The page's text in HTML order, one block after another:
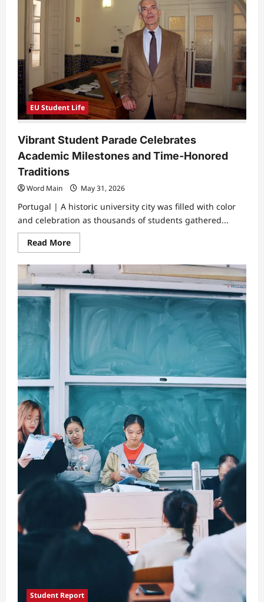
Advanced
EU Student Life
Vibrant Student Parade Celebrates
Academic Milestones and Time-Honored
Traditions
Word Main May 31, 2026
Portugal | A historic university city was filled with color
and celebration as thousands of students gathered...
Read MoreRead
more
Vibrant
Student
Parade
Celebrates
Academic
Milestones
and
Time-
Honored
Traditions
Student Report